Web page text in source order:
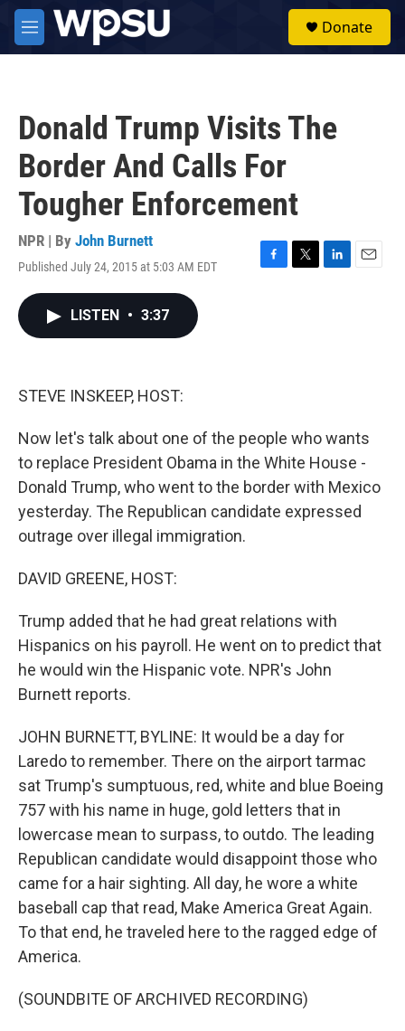
Skip to main content
M
e
Donate
Donald Trump Visits The
Border And Calls For
Tougher Enforcement
NPR | By John Burnett
Published July 24, 2015 at 5:03 AM EDT
F
T
L
E
LISTEN • 3:37
STEVE INSKEEP, HOST:
Now let's talk about one of the people who wants
to replace President Obama in the White House -
Donald Trump, who went to the border with Mexico
yesterday. The Republican candidate expressed
outrage over illegal immigration.
DAVID GREENE, HOST:
Trump added that he had great relations with
Hispanics on his payroll. He went on to predict that
he would win the Hispanic vote. NPR's John
Burnett reports.
JOHN BURNETT, BYLINE: It would be a day for
Laredo to remember. There on the airport tarmac
sat Trump's sumptuous, red, white and blue Boeing
757 with his name in huge, gold letters that in
lowercase mean to surpass, to outdo. The leading
Republican candidate would disappoint those who
came for a hair sighting. All day, he wore a white
baseball cap that read, Make America Great Again.
To that end, he traveled here to the ragged edge of
America.
(SOUNDBITE OF ARCHIVED RECORDING)